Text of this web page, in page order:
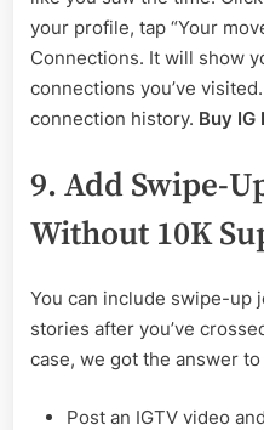
your profile, tap “Your
Connections. It will show
connections you’ve
connection history. Buy IG
9. Add Swipe-
Without 10K
You can include swipe-up
stories after you’ve
case, we got the answer
Post an IGTV video